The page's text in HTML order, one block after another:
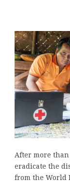
After more
eradicate the
from the World